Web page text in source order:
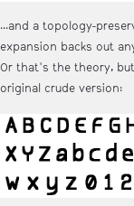
...and a topology-
expansion backs out
Or that's the theory,
original crude version: